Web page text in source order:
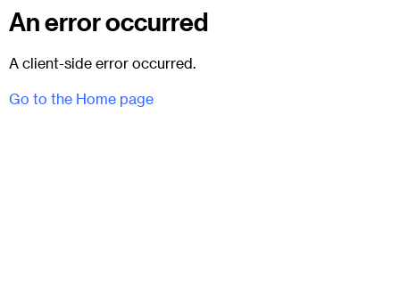
An error occurred
A client-side error occurred.
Go to the Home page